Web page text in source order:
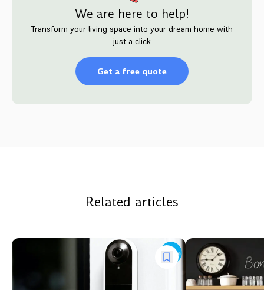
We are here to help!
Transform your living space into your dream home with
just a click
Get a free quote
Related articles